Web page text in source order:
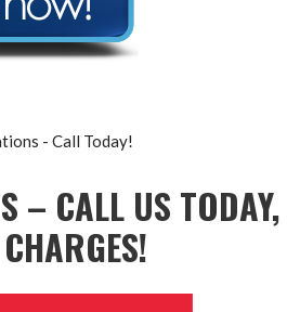
- Call Today!
– CALL US TODAY,